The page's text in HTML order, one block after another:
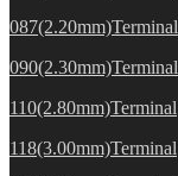
087(2.20mm)Terminal
090(2.30mm)Terminal
110(2.80mm)Terminal
118(3.00mm)Terminal